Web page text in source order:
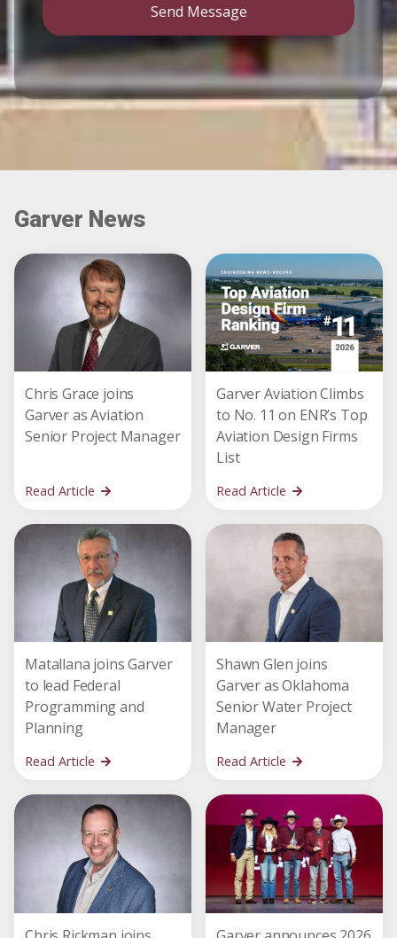
Send Message
Garver News
Chris Grace joins
Garver as Aviation
Senior Project Manager
Read Article
Garver Aviation Climbs
to No. 11 on ENR’s Top
Aviation Design Firms
List
Read Article
Matallana joins Garver
to lead Federal
Programming and
Planning
Read Article
Shawn Glen joins
Garver as Oklahoma
Senior Water Project
Manager
Read Article